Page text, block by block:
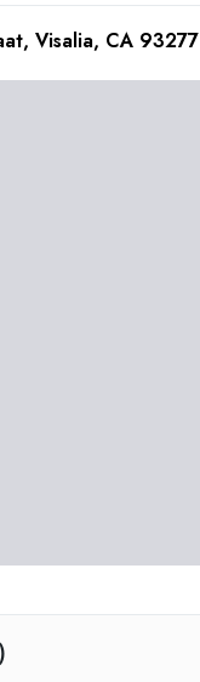
Visalia, CA 93277